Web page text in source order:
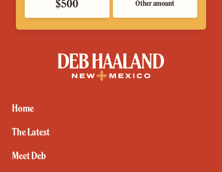
$500 Other amount
Deb
Haaland
Home
The Latest
Meet Deb